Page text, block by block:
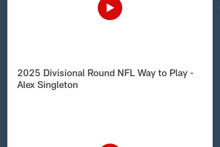
2025 Divisional Round NFL Way to Play -
Alex Singleton